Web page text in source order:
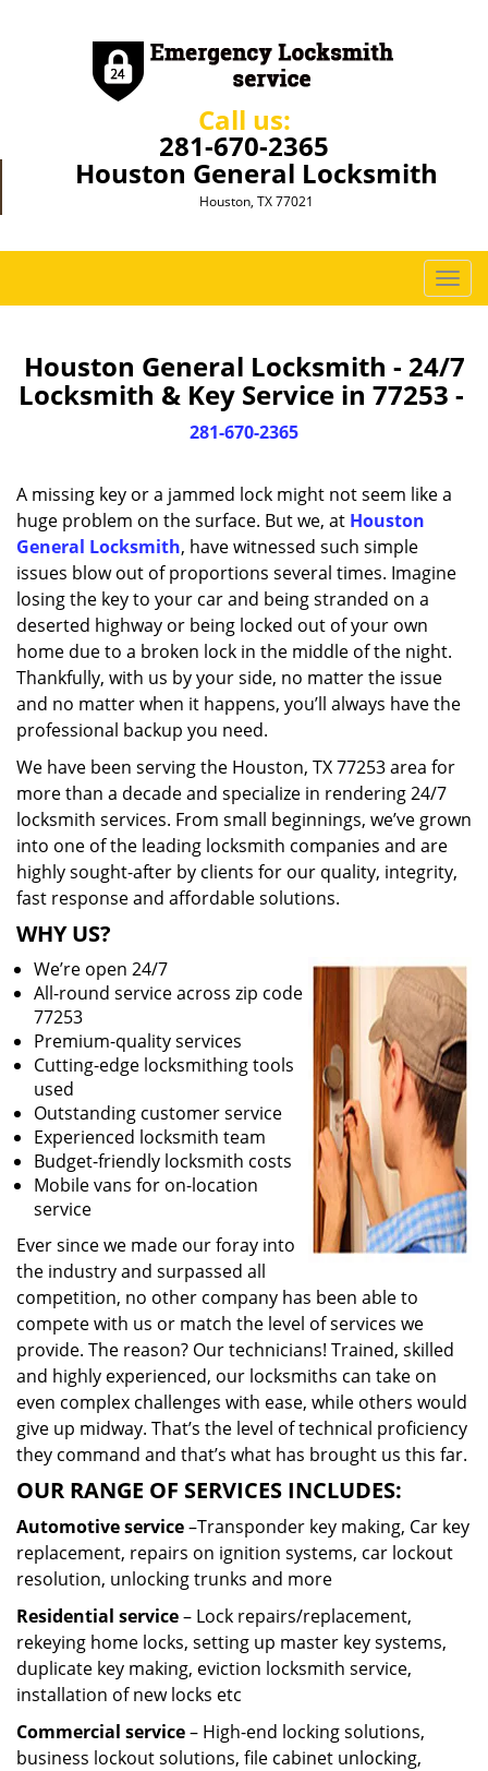
Call us:
281-670-2365
Houston General Locksmith
Houston, TX 77021
T
o
g
e
i
t
Houston General Locksmith - 24/7
Locksmith & Key Service in 77253 -
281-670-2365
A missing key or a jammed lock might not seem like a
huge problem on the surface. But we, at Houston
General Locksmith, have witnessed such simple
issues blow out of proportions several times. Imagine
losing the key to your car and being stranded on a
deserted highway or being locked out of your own
home due to a broken lock in the middle of the night.
Thankfully, with us by your side, no matter the issue
and no matter when it happens, you’ll always have the
professional backup you need.
We have been serving the Houston, TX 77253 area for
more than a decade and specialize in rendering 24/7
locksmith services. From small beginnings, we’ve grown
into one of the leading locksmith companies and are
highly sought-after by clients for our quality, integrity,
fast response and affordable solutions.
WHY US?
We’re open 24/7
All-round service across zip code
77253
Premium-quality services
Cutting-edge locksmithing tools
used
Outstanding customer service
Experienced locksmith team
Budget-friendly locksmith costs
Mobile vans for on-location
service
Ever since we made our foray into
the industry and surpassed all
competition, no other company has been able to
compete with us or match the level of services we
provide. The reason? Our technicians! Trained, skilled
and highly experienced, our locksmiths can take on
even complex challenges with ease, while others would
give up midway. That’s the level of technical proficiency
they command and that’s what has brought us this far.
OUR RANGE OF SERVICES INCLUDES:
Automotive service–Transponder key making, Car key
replacement, repairs on ignition systems, car lockout
resolution, unlocking trunks and more
Residential service– Lock repairs/replacement,
rekeying home locks, setting up master key systems,
duplicate key making, eviction locksmith service,
installation of new locks etc
Commercial service– High-end locking solutions,
business lockout solutions, file cabinet unlocking,